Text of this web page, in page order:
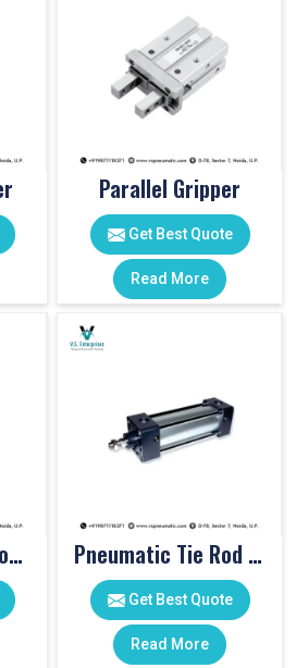
Parallel Gripper
Get Best Quote
Read More
Pneumatic Twin Rod Cylinders Pneumatic Tie Rod Cylinders
Get Best Quote
Read More